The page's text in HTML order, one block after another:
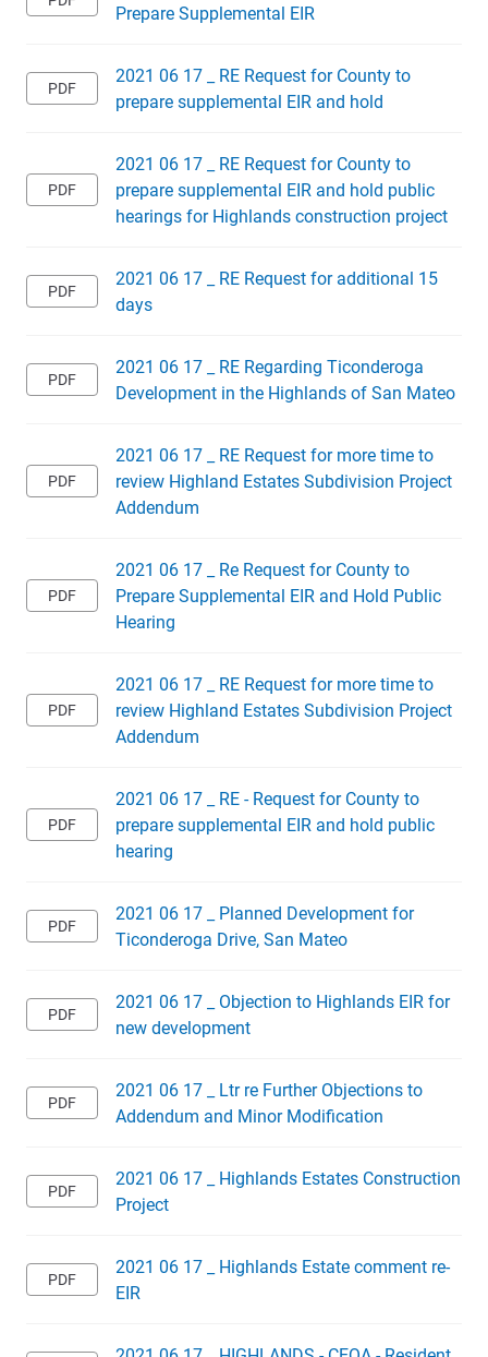
Prepare Supplemental EIR
2021 06 17 _ RE Request for County to
prepare supplemental EIR and hold
2021 06 17 _ RE Request for County to
prepare supplemental EIR and hold public
hearings for Highlands construction project
2021 06 17 _ RE Request for additional 15
days
2021 06 17 _ RE Regarding Ticonderoga
Development in the Highlands of San Mateo
2021 06 17 _ RE Request for more time to
review Highland Estates Subdivision Project
Addendum
2021 06 17 _ Re Request for County to
Prepare Supplemental EIR and Hold Public
Hearing
2021 06 17 _ RE Request for more time to
review Highland Estates Subdivision Project
Addendum
2021 06 17 _ RE - Request for County to
prepare supplemental EIR and hold public
hearing
2021 06 17 _ Planned Development for
Ticonderoga Drive, San Mateo
2021 06 17 _ Objection to Highlands EIR for
new development
2021 06 17 _ Ltr re Further Objections to
Addendum and Minor Modification
2021 06 17 _ Highlands Estates Construction
Project
2021 06 17 _ Highlands Estate comment re-
EIR